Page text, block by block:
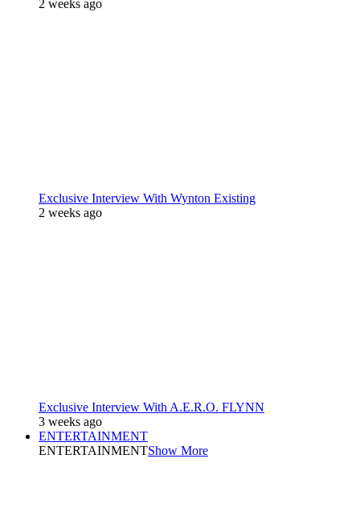
2 weeks ago
Exclusive Interview With Wynton Existing
2 weeks ago
Exclusive Interview With A.E.R.O. FLYNN
3 weeks ago
ENTERTAINMENT
ENTERTAINMENTShow More